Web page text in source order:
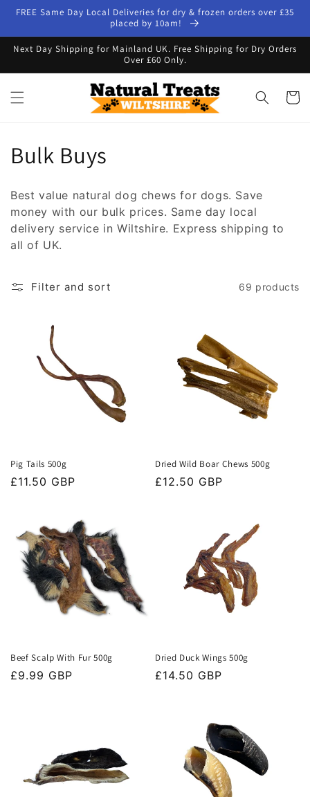
Skip to
FREE Same Day Local Deliveries for dry & frozen orders over £35
placed by 10am!
Next Day Shipping for Mainland UK. Free Shipping for Dry Orders
Over £60 Only.
Cart
C
o
l
l
c
Bulk Buys
Best value natural dog chews for dogs. Save
money with our bulk prices. Same day local
delivery service in Wiltshire. Express shipping to
all of UK.
Filter and sort 69 products
Pig Tails 500g
Regular
£11.50 GBP
Dried Wild Boar Chews 500g
Regular
£12.50 GBP
Beef Scalp With Fur 500g
Regular
£9.99 GBP
Dried Duck Wings 500g
Regular
£14.50 GBP